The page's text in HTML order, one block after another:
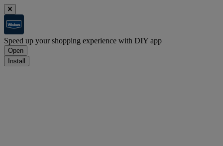
Speed up your shopping experience with DIY app
Open
Install